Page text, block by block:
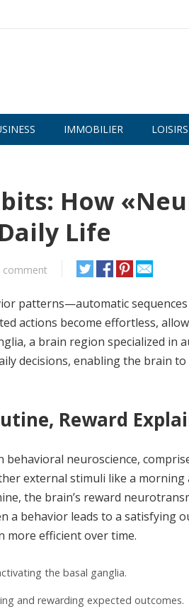
IMMOBILIER LOISIRS
How
Life
comment
patterns—automatic
actions become effortless,
a brain region specialized in
decisions, enabling the brain
Reward
neuroscience,
external stimuli like a
the brain’s reward
a behavior leads to a satisfying
more efficient over time.
the basal ganglia.
and rewarding expected outcomes.